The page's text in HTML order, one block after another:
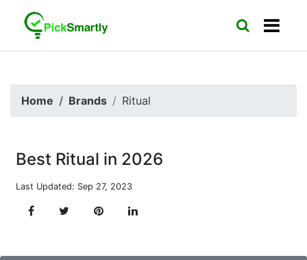
Home Brands Ritual
Best Ritual in 2026
Last Updated: Sep 27, 2023